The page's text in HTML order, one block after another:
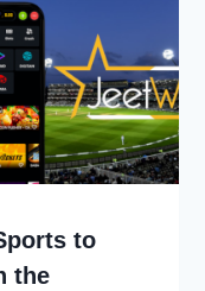
to
the